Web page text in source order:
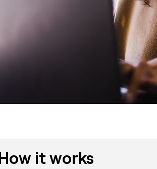
it works